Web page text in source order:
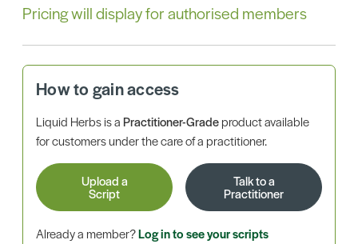
Pricing will display for authorised members
How to gain access
Liquid Herbs is aPractitioner-Gradeproduct available
for customers under the care of a practitioner.
Upload a
Script
Talk to a
Practitioner
Already a member?Log in to see your scripts